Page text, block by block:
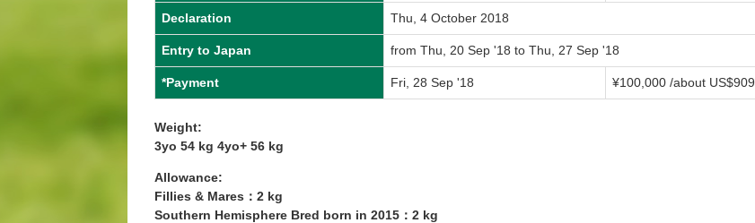
Declaration Thu, 4 October 2018
Entry to Japan from Thu, 20 Sep '18 to Thu, 27 Sep '18
*Payment Fri, 28 Sep '18 ¥100,000 /about US$909
Weight:
3yo 54 kg 4yo+ 56 kg
Allowance:
Fillies & Mares：2 kg
Southern Hemisphere Bred born in 2015：2 kg